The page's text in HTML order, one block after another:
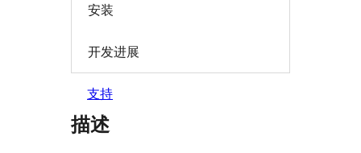
安装
开发进展
支持
描述